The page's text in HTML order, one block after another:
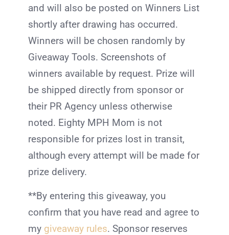
and will also be posted on Winners List
shortly after drawing has occurred.
Winners will be chosen randomly by
Giveaway Tools. Screenshots of
winners available by request. Prize will
be shipped directly from sponsor or
their PR Agency unless otherwise
noted. Eighty MPH Mom is not
responsible for prizes lost in transit,
although every attempt will be made for
prize delivery.
**By entering this giveaway, you
confirm that you have read and agree to
my giveaway rules. Sponsor reserves